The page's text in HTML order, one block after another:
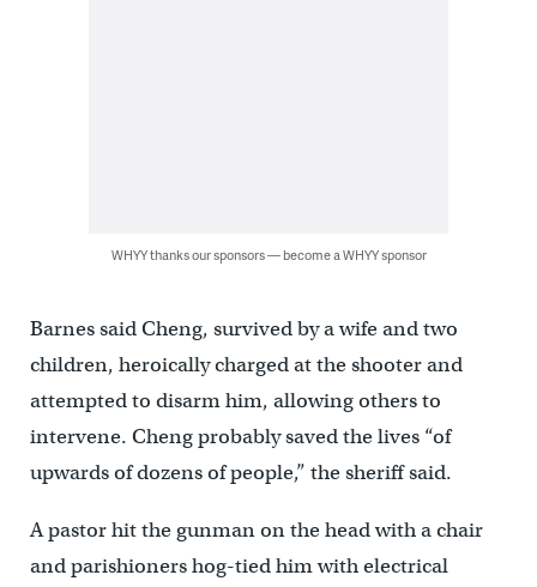
WHYY thanks our sponsors — become a WHYY sponsor
Barnes said Cheng, survived by a wife and two
children, heroically charged at the shooter and
attempted to disarm him, allowing others to
intervene. Cheng probably saved the lives “of
upwards of dozens of people,” the sheriff said.
A pastor hit the gunman on the head with a chair
and parishioners hog-tied him with electrical